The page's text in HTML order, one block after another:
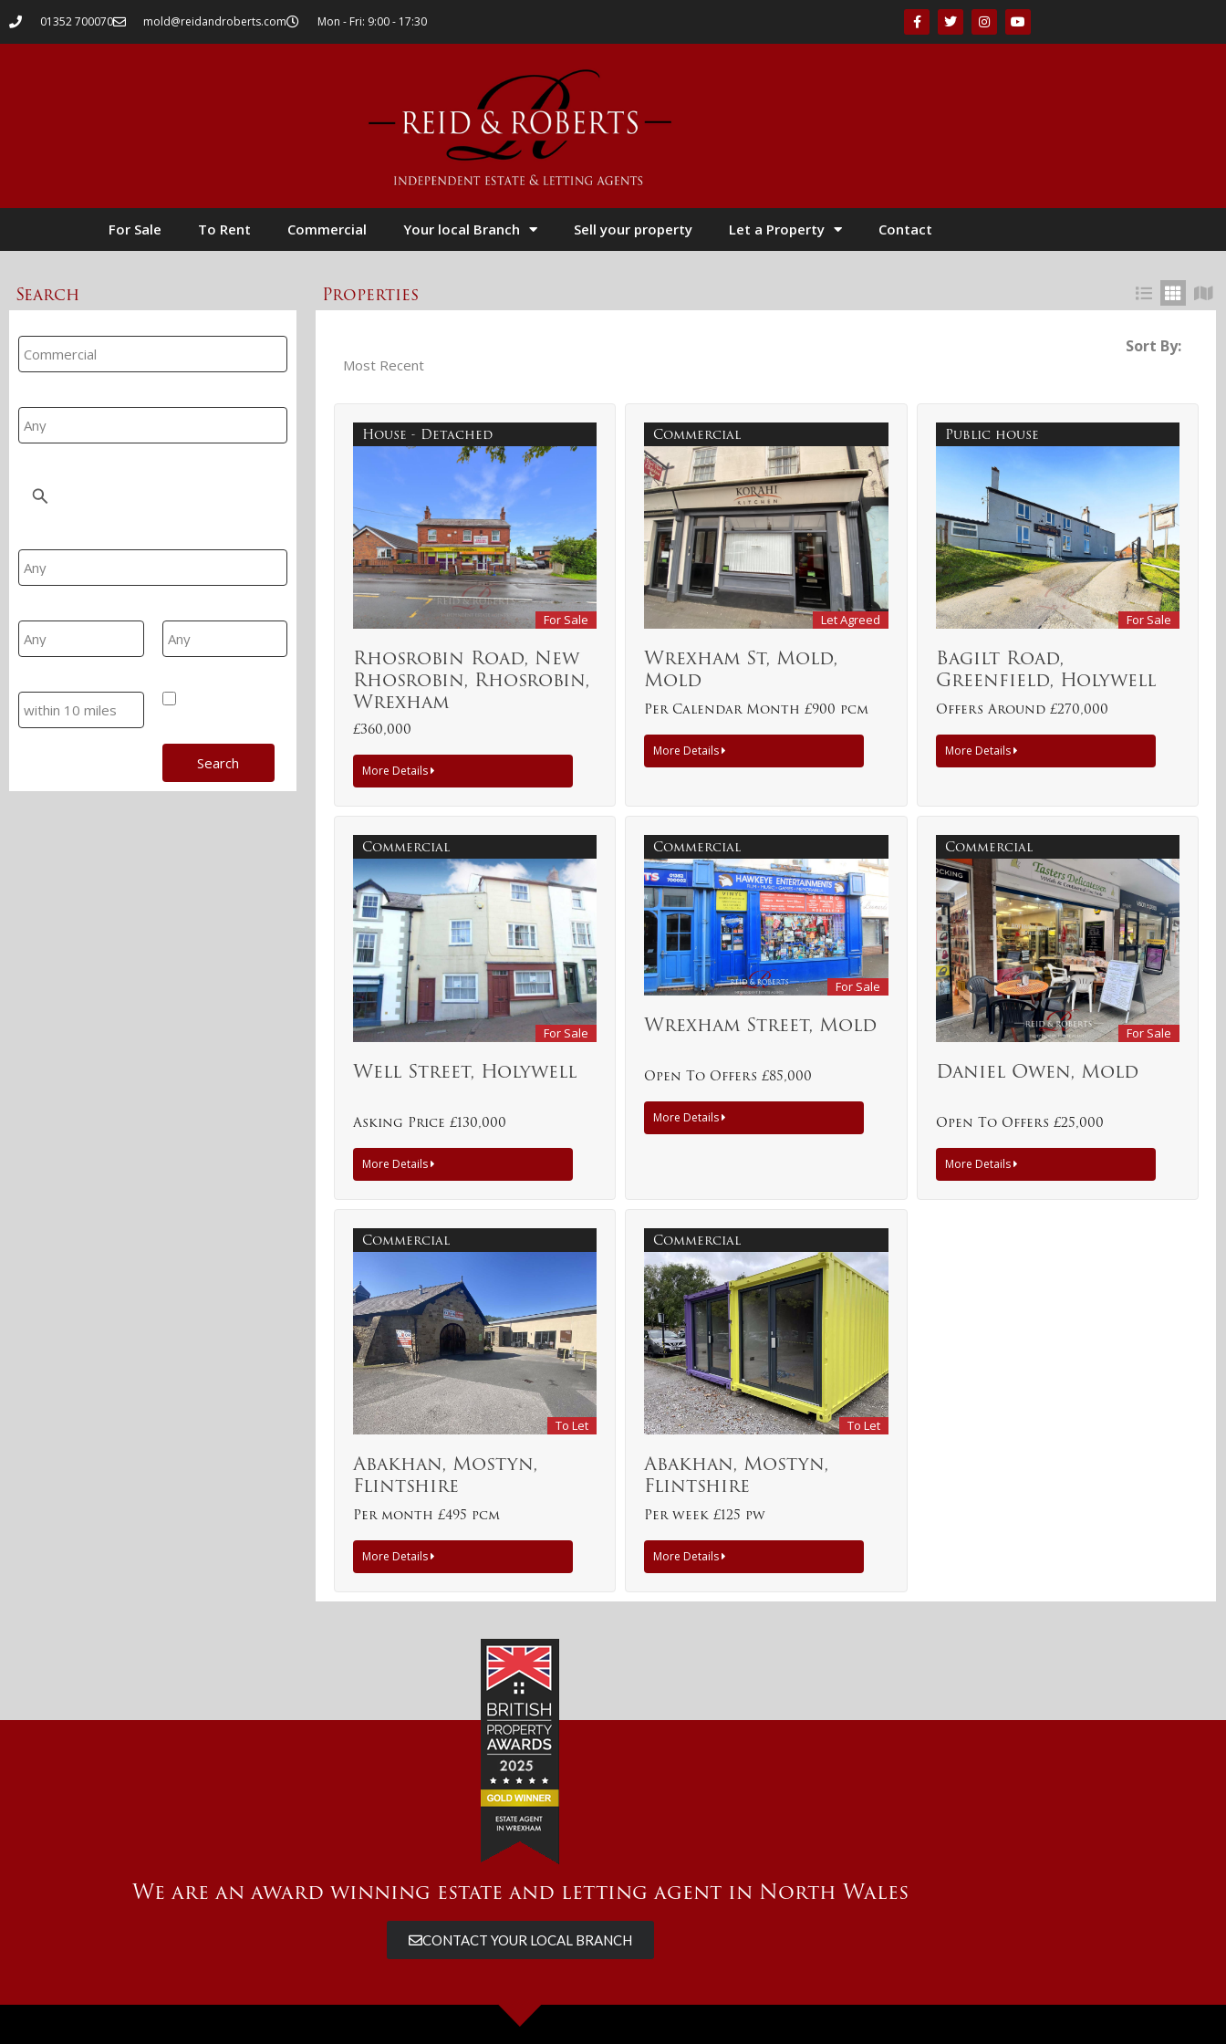
01352 700070 mold@reidandroberts.com Mon - Fri: 9:00 - 17:30
For Sale To Rent Commercial Your local Branch Sell your property Let a Property Contact
Search Properties
Sort By:
House - Detached
For Sale
Rhosrobin Road, New
Rhosrobin, Rhosrobin,
Wrexham
£360,000
More Details
Commercial
Let Agreed
Wrexham St, Mold,
Mold
Per Calendar Month £900 pcm
More Details
Public house
For Sale
Bagilt Road,
Greenfield, Holywell
Offers Around £270,000
More Details
Commercial
For Sale
Well Street, Holywell
Asking Price £130,000
More Details
Commercial
For Sale
Wrexham Street, Mold
Open To Offers £85,000
More Details
Commercial
For Sale
Daniel Owen, Mold
Open To Offers £25,000
More Details
Commercial
To Let
Abakhan, Mostyn,
Flintshire
Per month £495 pcm
More Details
Commercial
To Let
Abakhan, Mostyn,
Flintshire
Per week £125 pw
More Details
We are an award winning estate and letting agent in North Wales
CONTACT YOUR LOCAL BRANCH